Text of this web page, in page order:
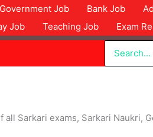
Job Bank Job
Job Teaching Job
Exam
for:
Sarkari exams, Sarkari Naukri,